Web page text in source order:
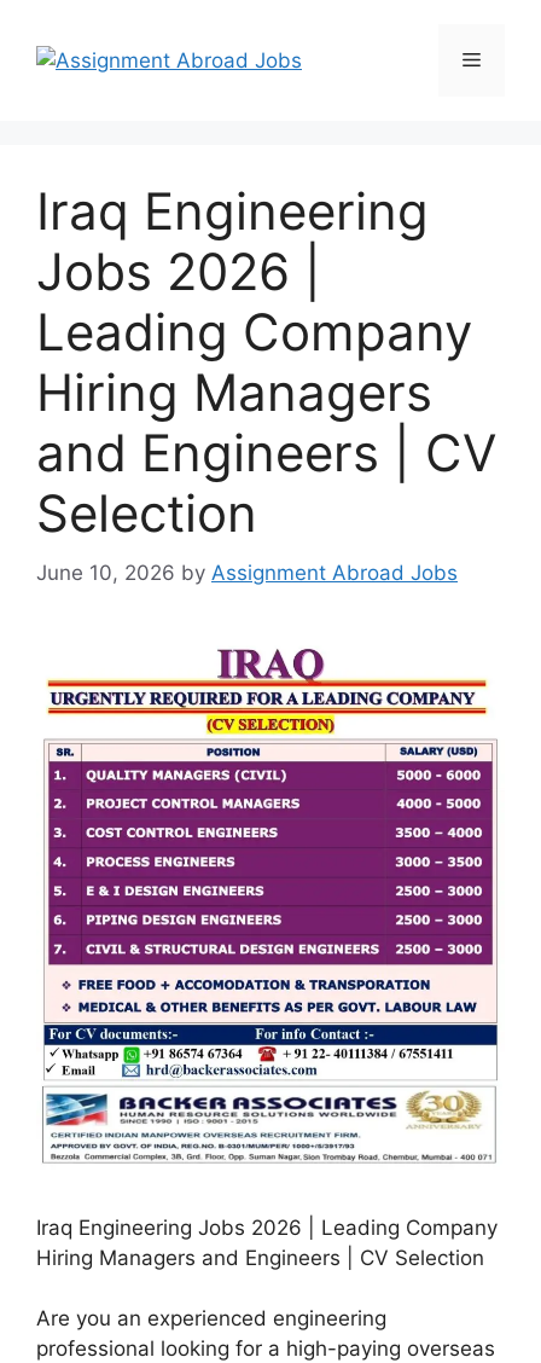
Iraq Engineering
Jobs 2026 |
Leading Company
Hiring Managers
and Engineers | CV
Selection
June 10, 2026 by Assignment Abroad Jobs
Iraq Engineering Jobs 2026 | Leading Company
Hiring Managers and Engineers | CV Selection
Are you an experienced engineering
professional looking for a high-paying overseas